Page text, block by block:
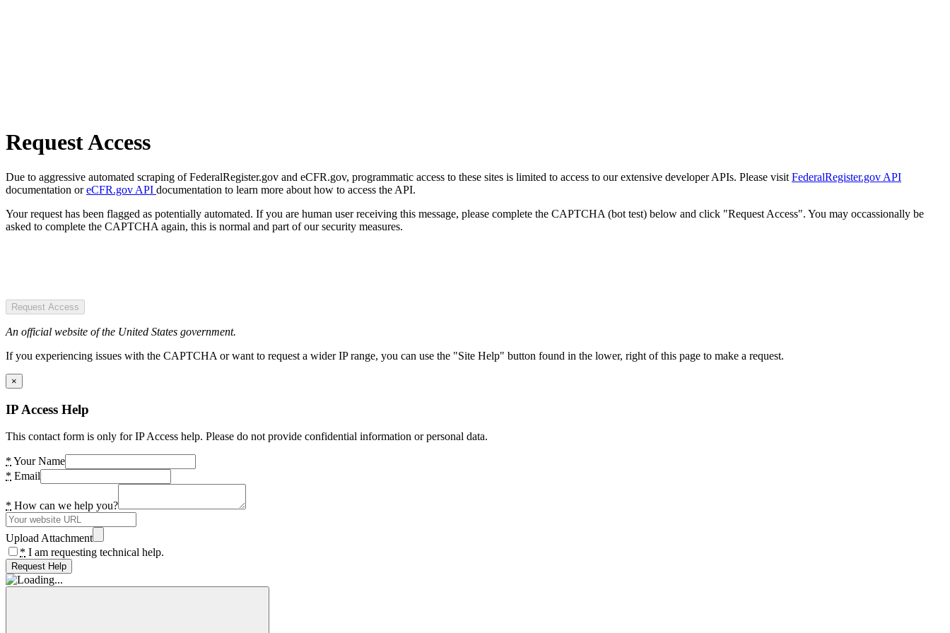
Request Access
Due to aggressive automated scraping of FederalRegister.gov and eCFR.gov, programmatic access to these sites is limited to access to our extensive developer APIs. Please visit FederalRegister.gov API
documentation oreCFR.gov API documentation to learn more about how to access the API.
Your request has been flagged as potentially automated. If you are human user receiving this message, please complete the CAPTCHA (bot test) below and click "Request Access". You may occassionally be
asked to complete the CAPTCHA again, this is normal and part of our security measures.
Request Access
An official website of the United States government.
If you experiencing issues with the CAPTCHA or want to request a wider IP range, you can use the "Site Help" button found in the lower, right of this page to make a request.
×
IP Access Help
This contact form is only for IP Access help. Please do not provide confidential information or personal data.
* Your Name
* Email
* How can we help you?
Upload Attachment
* I am requesting technical help.